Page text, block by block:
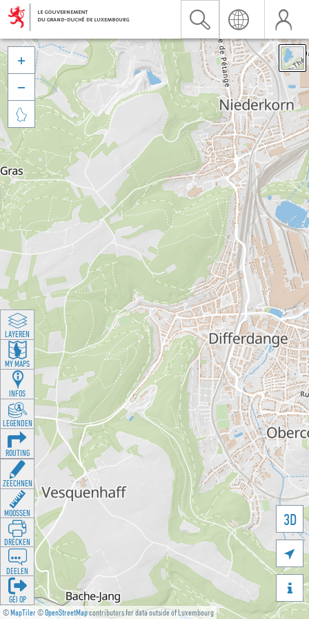
©MapTiler©OpenStreetMapcontributors for data outside of Luxembourg
3D





LAYEREN
MY MAPS
INFOS
LEGENDEN
ROUTING
ZEECHNEN
MOOSSEN
DRÉCKEN
DEELEN
GÉI OP